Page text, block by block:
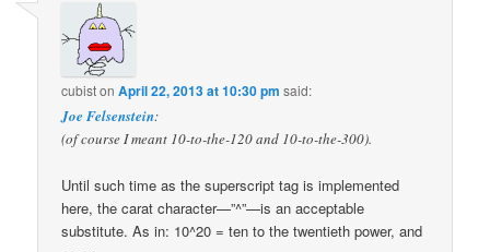
cubistonApril 22, 2013 at 10:30 pm said:
Joe Felsenstein:
(of course I meant 10-to-the-120 and 10-to-the-300).
Until such time as the superscript tag is implemented
here, the carat character—”^”—is an acceptable
substitute. As in: 10^20 = ten to the twentieth power, and